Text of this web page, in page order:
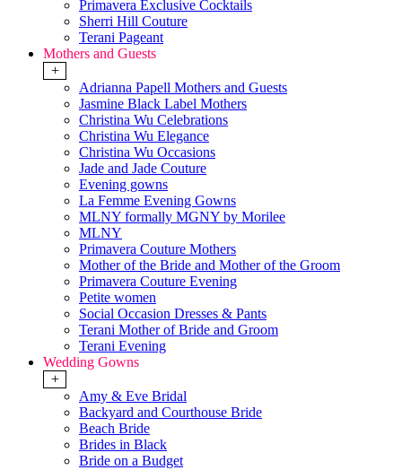
Primavera Exclusive Cocktails
Sherri Hill Couture
Terani Pageant
Mothers and Guests
+
Adrianna Papell Mothers and Guests
Jasmine Black Label Mothers
Christina Wu Celebrations
Christina Wu Elegance
Christina Wu Occasions
Jade and Jade Couture
Evening gowns
La Femme Evening Gowns
MLNY formally MGNY by Morilee
MLNY
Primavera Couture Mothers
Mother of the Bride and Mother of the Groom
Primavera Couture Evening
Petite women
Social Occasion Dresses & Pants
Terani Mother of Bride and Groom
Terani Evening
Wedding Gowns
+
Amy & Eve Bridal
Backyard and Courthouse Bride
Beach Bride
Brides in Black
Bride on a Budget